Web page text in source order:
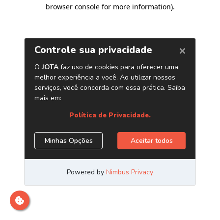
browser console for more information).